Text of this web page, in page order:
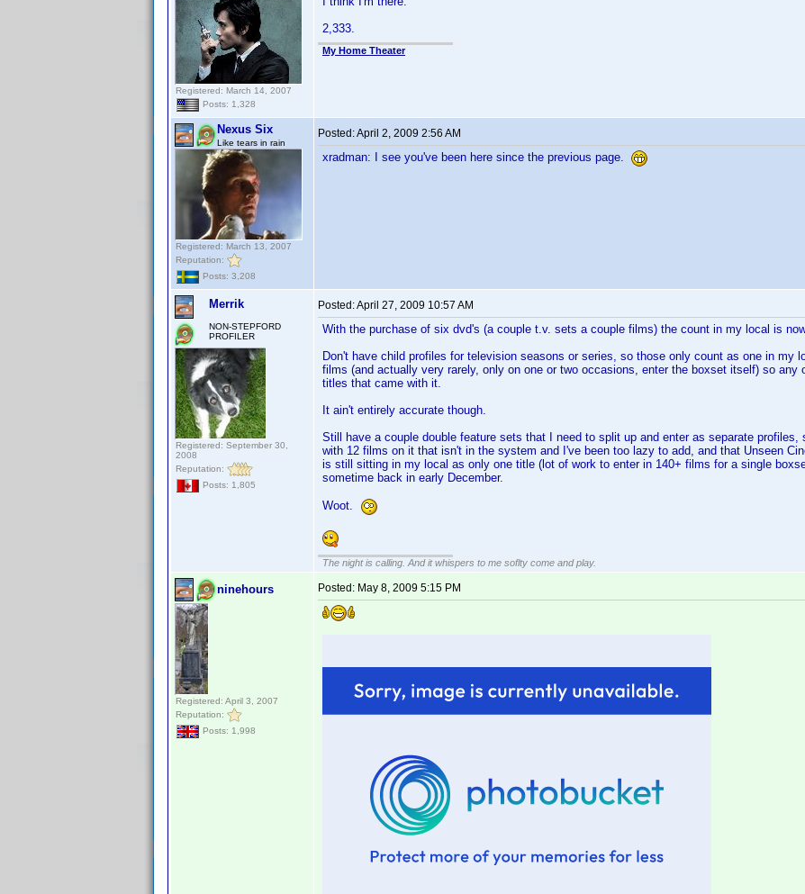
Registered: March 14, 2007
Posts: 1,328
2,333.
My Home Theater
Nexus Six
Like tears in rain
Registered: March 13, 2007
Reputation:
Posts: 3,208
Posted:April 2, 2009 2:56 AM
xradman: I see you've been here since the previous page.
Merrik
NON-STEPFORD
PROFILER
Registered: September 30,
2008
Reputation:
Posts: 1,805
Posted:April 27, 2009 10:57 AM
With the purchase of six dvd's (a couple t.v. sets a couple films) the count in my local is
Don't have child profiles for television seasons or series, so those only count as one in my
films (and actually very rarely, only on one or two occasions, enter the boxset itself) so any
titles that came with it.
It ain't entirely accurate though.
Still have a couple double feature sets that I need to split up and enter as separate
with 12 films on it that isn't in the system and I've been too lazy to add, and that Unseen
is still sitting in my local as only one title (lot of work to enter in 140+ films for a single
sometime back in early December.
Woot.
The night is calling. And it whispers to me soflty come and play.
ninehours
Registered: April 3, 2007
Reputation:
Posts: 1,998
Posted: May 8, 2009 5:15 PM